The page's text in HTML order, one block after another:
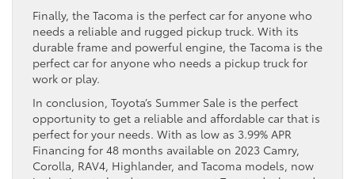
Finally, the Tacoma is the perfect car for anyone who
needs a reliable and rugged pickup truck. With its
durable frame and powerful engine, the Tacoma is the
perfect car for anyone who needs a pickup truck for
work or play.
In conclusion, Toyota’s Summer Sale is the perfect
opportunity to get a reliable and affordable car that is
perfect for your needs. With as low as 3.99% APR
Financing for 48 months available on 2023 Camry,
Corolla, RAV4, Highlander, and Tacoma models, now